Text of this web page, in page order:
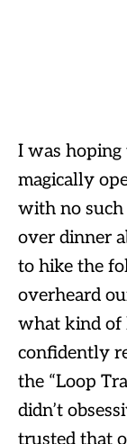
I was
magically
with no such
over dinner
to hike the
overheard
what kind of
confidently
the “Loop
didn’t
trusted that